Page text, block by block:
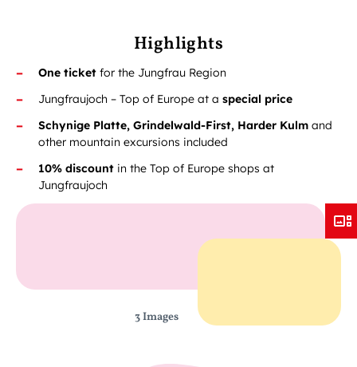
Highlights
One ticket for the Jungfrau Region
Jungfraujoch – Top of Europe at a special price
Schynige Platte, Grindelwald-First, Harder Kulm and
other mountain excursions included
10% discount in the Top of Europe shops at
Jungfraujoch
3 Images